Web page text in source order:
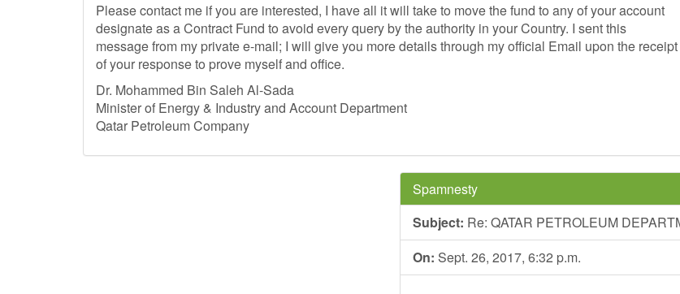
Please contact me if you are interested, I have all it will take to move the fund to any of your account
designate as a Contract Fund to avoid every query by the authority in your Country. I sent this
message from my private e-mail; I will give you more details through my official Email upon the receipt
of your response to prove myself and office.
Dr. Mohammed Bin Saleh Al-Sada
Minister of Energy & Industry and Account Department
Qatar Petroleum Company
Spamnesty
Subject: Re: QATAR PETROLEUM
On: Sept. 26, 2017, 6:32 p.m.